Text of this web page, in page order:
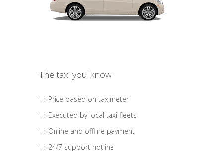
The taxi you know
Price based on taximeter
Executed by local taxi fleets
Online and offline payment
24/7 support hotline